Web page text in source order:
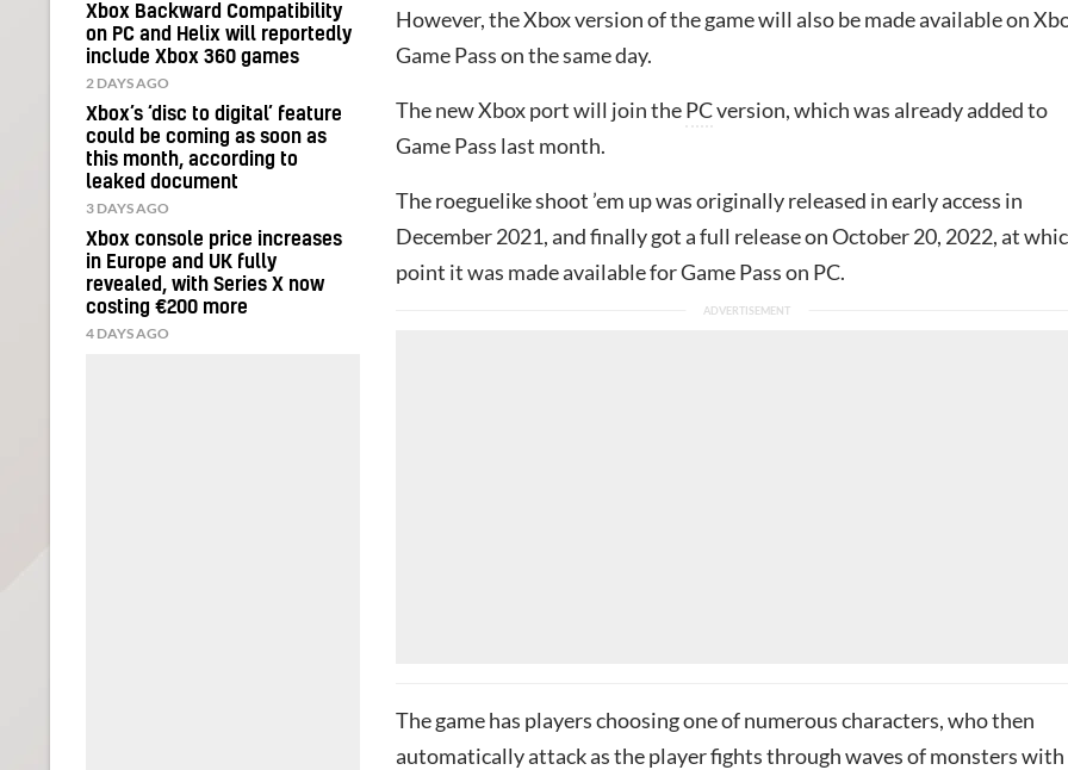
However, the Xbox version of the game will also be made available on
Game Pass on the same day.
The new Xbox port will join thePCversion, which was already added to
Game Pass last month.
The roeguelike shoot ’em up was originally released in early access in
December 2021, and finally got a full release on October 20, 2022, at
point it was made available for Game Pass on PC.
The game has players choosing one of numerous characters, who then
automatically attack as the player fights through waves of monsters with
Xbox Backward Compatibility
on PC and Helix will reportedly
include Xbox 360 games
2 DAYS AGO
Xbox’s ‘disc to digital’ feature
could be coming as soon as
this month, according to
leaked document
3 DAYS AGO
Xbox console price increases
in Europe and UK fully
revealed, with Series X now
costing €200 more
4 DAYS AGO